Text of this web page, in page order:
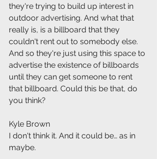
they're trying to build up interest in
outdoor advertising. And what that
really is, is a billboard that they
couldn't rent out to somebody else.
And so they're just using this space to
advertise the existence of billboards
until they can get someone to rent
that billboard. Could this be that, do
you think?
Kyle Brown
I don't think it. And it could be… as in
maybe.